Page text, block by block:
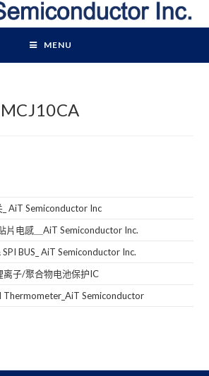
MENU
AiT Semiconductor Inc
片电感＿AiT Semiconductor Inc.
BUS_ AiT Semiconductor Inc.
子/聚合物电池保护IC
Thermometer_AiT Semiconductor